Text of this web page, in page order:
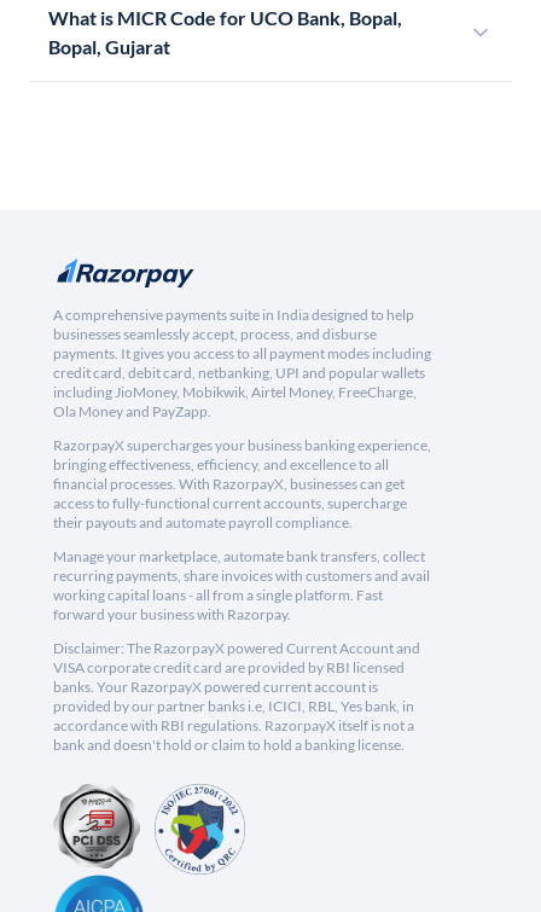
What is MICR Code for UCO Bank, Bopal,
Bopal, Gujarat
A comprehensive payments suite in India designed to help
businesses seamlessly accept, process, and disburse
payments. It gives you access to all payment modes including
credit card, debit card, netbanking, UPI and popular wallets
including JioMoney, Mobikwik, Airtel Money, FreeCharge,
Ola Money and PayZapp.
RazorpayX supercharges your business banking experience,
bringing effectiveness, efficiency, and excellence to all
financial processes. With RazorpayX, businesses can get
access to fully-functional current accounts, supercharge
their payouts and automate payroll compliance.
Manage your marketplace, automate bank transfers, collect
recurring payments, share invoices with customers and avail
working capital loans - all from a single platform. Fast
forward your business with Razorpay.
Disclaimer: The RazorpayX powered Current Account and
VISA corporate credit card are provided by RBI licensed
banks. Your RazorpayX powered current account is
provided by our partner banks i.e, ICICI, RBL, Yes bank, in
accordance with RBI regulations. RazorpayX itself is not a
bank and doesn't hold or claim to hold a banking license.